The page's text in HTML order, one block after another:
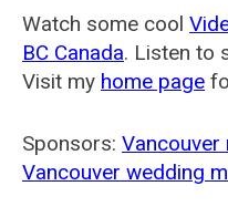
Watch some cool
BC Canada. Listen to
Visit my home page
Sponsors: Vancouver
Vancouver wedding